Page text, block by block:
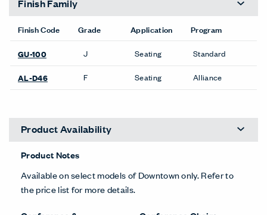
Finish Family
Finish Code Grade Application Program
GU-100 J Seating Standard
AL-D46 F Seating Alliance
Product Availability
Product Notes
Available on select models of Downtown only. Refer to
the price list for more details.